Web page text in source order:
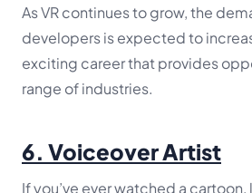
As VR continues to grow, the
developers is expected to
exciting career that provides
range of industries.
6. Voiceover Artist
If you’ve ever watched a